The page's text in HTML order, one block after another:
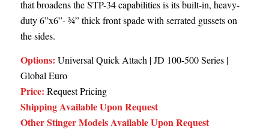
that broadens the STP-34 capabilities is its built-in, heavy-
duty 6”x6”- ¾” thick front spade with serrated gussets on
the sides.
Options: Universal Quick Attach | JD 100-500 Series |
Global Euro
Price: Request Pricing
Shipping Available Upon Request
Other Stinger Models Available Upon Request